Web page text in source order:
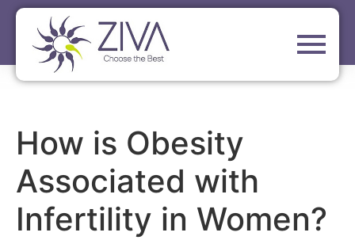
How is Obesity
Associated with
Infertility in Women?